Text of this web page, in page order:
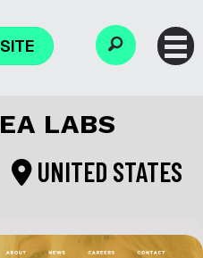
LABS
UNITED STATES